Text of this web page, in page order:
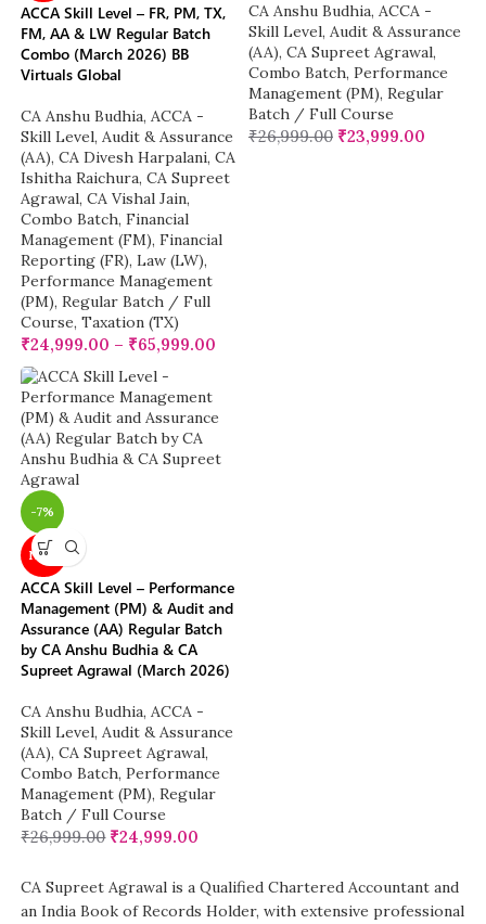
ACCA Skill Level – FR, PM, TX,
FM, AA & LW Regular Batch
Combo (March 2026) BB
Virtuals Global
CA Anshu Budhia, ACCA -
Skill Level, Audit & Assurance
(AA), CA Divesh Harpalani, CA
Ishitha Raichura, CA Supreet
Agrawal, CA Vishal Jain,
Combo Batch, Financial
Management (FM), Financial
Reporting (FR), Law (LW),
Performance Management
(PM), Regular Batch / Full
Course, Taxation (TX)
₹24,999.00 – ₹65,999.00
CA Anshu Budhia, ACCA -
Skill Level, Audit & Assurance
(AA), CA Supreet Agrawal,
Combo Batch, Performance
Management (PM), Regular
Batch / Full Course
₹26,999.00 ₹23,999.00
-7%
NEW
ACCA Skill Level – Performance
Management (PM) & Audit and
Assurance (AA) Regular Batch
by CA Anshu Budhia & CA
Supreet Agrawal (March 2026)
CA Anshu Budhia, ACCA -
Skill Level, Audit & Assurance
(AA), CA Supreet Agrawal,
Combo Batch, Performance
Management (PM), Regular
Batch / Full Course
₹26,999.00 ₹24,999.00
CA Supreet Agrawal is a Qualified Chartered Accountant and
an India Book of Records Holder, with extensive professional